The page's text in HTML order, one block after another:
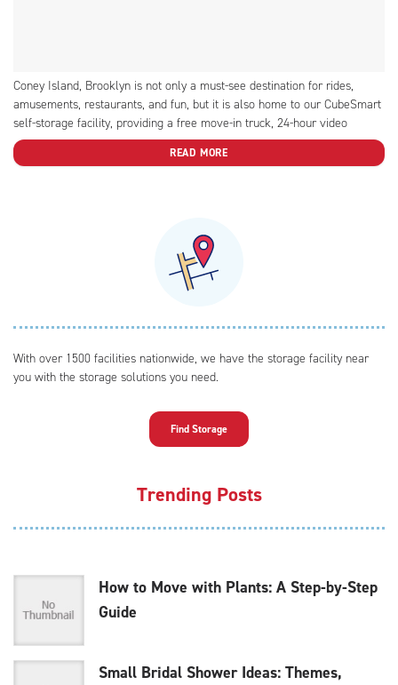
Coney Island, Brooklyn is not only a must-see destination for rides,
amusements, restaurants, and fun, but it is also home to our CubeSmart
self-storage facility, providing a free move-in truck, 24-hour video
recording, and more!
READ MORE
With over 1500 facilities nationwide, we have the storage facility near
you with the storage solutions you need.
Find Storage
Trending Posts
How to Move with Plants: A Step-by-Step
Guide
Small Bridal Shower Ideas: Themes,